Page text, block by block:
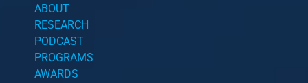
ABOUT
RESEARCH
PODCAST
PROGRAMS
AWARDS